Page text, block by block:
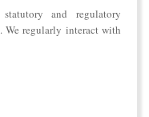
and regulatory
We regularly interact with